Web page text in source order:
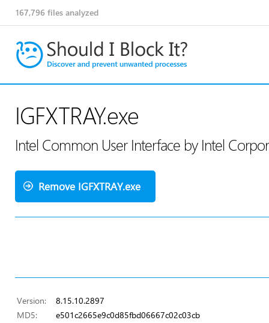
167,796 files analyzed
IGFXTRAY.exe
Intel Common User Interface by Intel
Remove IGFXTRAY.exe
Version:
8.15.10.2897
MD5:
e501c2665e9c0d85fbd06667c02c03cb